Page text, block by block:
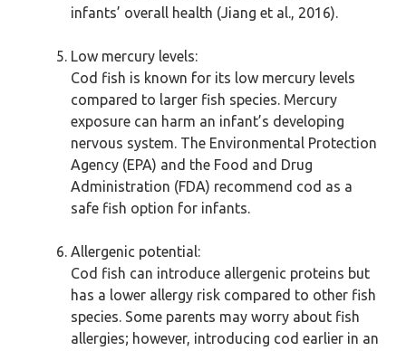
infants’ overall health (Jiang et al., 2016).
Low mercury levels:
Cod fish is known for its low mercury levels
compared to larger fish species. Mercury
exposure can harm an infant’s developing
nervous system. The Environmental Protection
Agency (EPA) and the Food and Drug
Administration (FDA) recommend cod as a
safe fish option for infants.
Allergenic potential:
Cod fish can introduce allergenic proteins but
has a lower allergy risk compared to other fish
species. Some parents may worry about fish
allergies; however, introducing cod earlier in an